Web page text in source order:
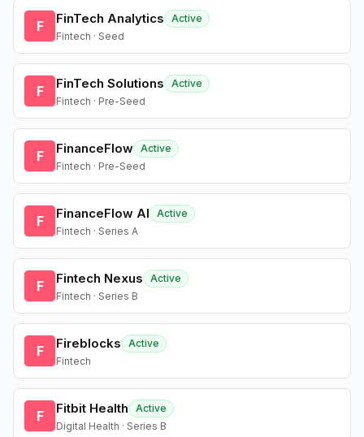
F FinTech Analytics
Active
Fintech · Seed
F FinTech Solutions
Active
Fintech · Pre-Seed
F FinanceFlow Active
Fintech · Pre-Seed
F FinanceFlow AI
Active
Fintech · Series A
F Fintech Nexus
Active
Fintech · Series B
F Fireblocks
Active
Fintech
F Fitbit Health
Active
Digital Health · Series B